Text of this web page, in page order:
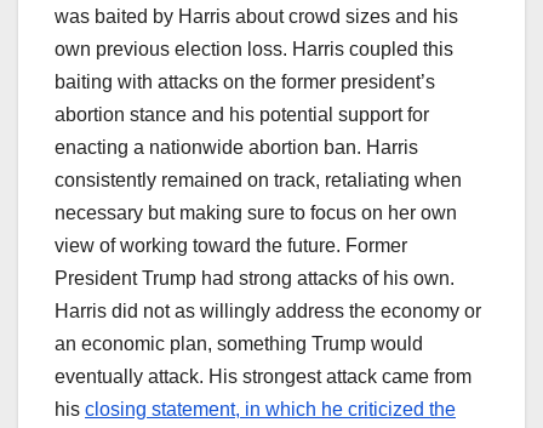
was baited by Harris about crowd sizes and his
own previous election loss. Harris coupled this
baiting with attacks on the former president’s
abortion stance and his potential support for
enacting a nationwide abortion ban. Harris
consistently remained on track, retaliating when
necessary but making sure to focus on her own
view of working toward the future. Former
President Trump had strong attacks of his own.
Harris did not as willingly address the economy or
an economic plan, something Trump would
eventually attack. His strongest attack came from
his closing statement, in which he criticized the